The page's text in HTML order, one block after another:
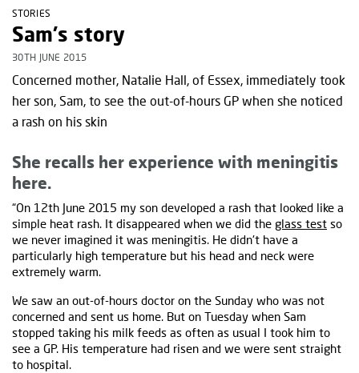
STORIES
Sam's story
30TH JUNE 2015
Concerned mother, Natalie Hall, of Essex, immediately took
her son, Sam, to see the out-of-hours GP when she noticed
a rash on his skin
She recalls her experience with meningitis
here.
“On 12th June 2015 my son developed a rash that looked like a
simple heat rash. It disappeared when we did the glass test so
we never imagined it was meningitis. He didn't have a
particularly high temperature but his head and neck were
extremely warm.
We saw an out-of-hours doctor on the Sunday who was not
concerned and sent us home. But on Tuesday when Sam
stopped taking his milk feeds as often as usual I took him to
see a GP. His temperature had risen and we were sent straight
to hospital.